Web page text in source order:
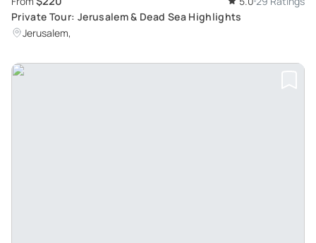
Private Tour: Jerusalem & Dead Sea Highlights
Jerusalem,